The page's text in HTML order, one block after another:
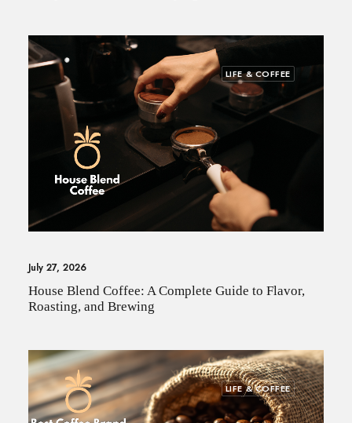
LIFE & COFFEE
July 27, 2026
House Blend Coffee: A Complete Guide to Flavor,
Roasting, and Brewing
LIFE & COFFEE